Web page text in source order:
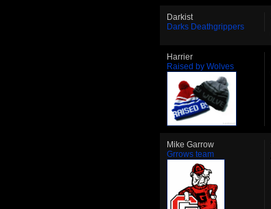
Darkist
Darks Deathgrippers
Harrier
Raised by Wolves
Mike Garrow
Grrows team